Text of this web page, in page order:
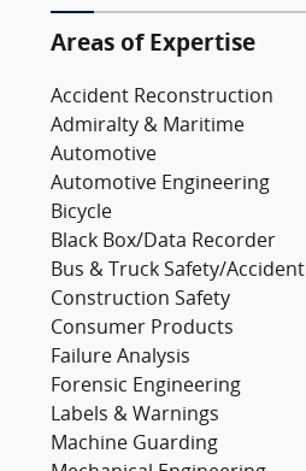
Areas of Expertise
Accident Reconstruction
Admiralty & Maritime
Automotive
Automotive Engineering
Bicycle
Black Box/Data Recorder
Bus & Truck Safety/Accident
Construction Safety
Consumer Products
Failure Analysis
Forensic Engineering
Labels & Warnings
Machine Guarding